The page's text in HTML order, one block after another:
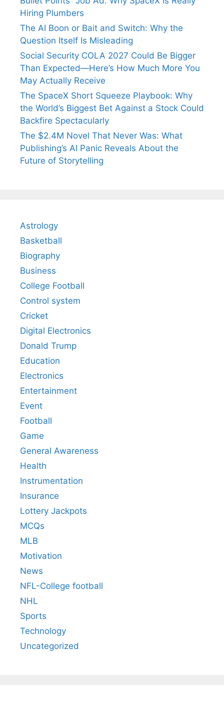
Hiring Plumbers
The AI Boon or Bait and Switch: Why the
Question Itself Is Misleading
Social Security COLA 2027 Could Be Bigger
Than Expected—Here’s How Much More You
May Actually Receive
The SpaceX Short Squeeze Playbook: Why
the World’s Biggest Bet Against a Stock Could
Backfire Spectacularly
The $2.4M Novel That Never Was: What
Publishing’s AI Panic Reveals About the
Future of Storytelling
Astrology
Basketball
Biography
Business
College Football
Control system
Cricket
Digital Electronics
Donald Trump
Education
Electronics
Entertainment
Event
Football
Game
General Awareness
Health
Instrumentation
Insurance
Lottery Jackpots
MCQs
MLB
Motivation
News
NFL-College football
NHL
Sports
Technology
Uncategorized